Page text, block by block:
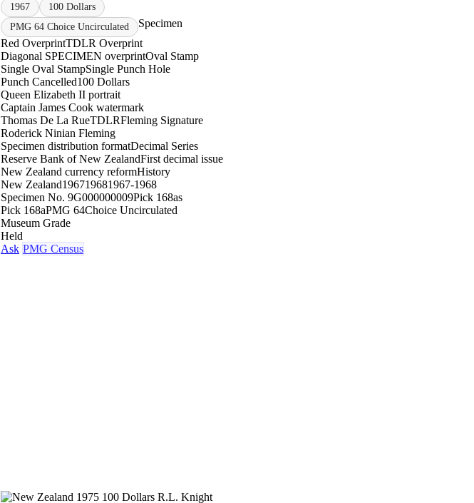
1967
100 Dollars
PMG 64 Choice Uncirculated
Specimen
Red OverprintTDLR Overprint
Diagonal SPECIMEN overprintOval Stamp
Single Oval StampSingle Punch Hole
Punch Cancelled100 Dollars
Queen Elizabeth II portrait
Captain James Cook watermark
Thomas De La RueTDLRFleming Signature
Roderick Ninian Fleming
Specimen distribution formatDecimal Series
Reserve Bank of New ZealandFirst decimal issue
New Zealand currency reformHistory
New Zealand196719681967-1968
Specimen No. 9G000000009Pick 168as
Pick 168aPMG 64Choice Uncirculated
Museum Grade
Held
Ask PMG Census